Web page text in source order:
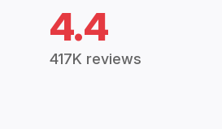
4.4
417K reviews